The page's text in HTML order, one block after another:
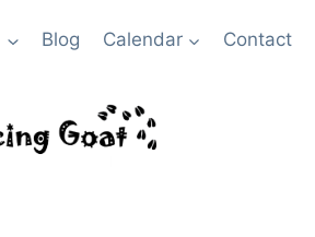
Blog Calendar Contact